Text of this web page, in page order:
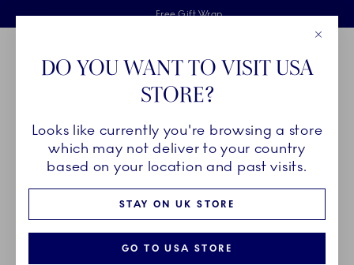
Skiplinks
Free delivery on orders above £110
Free Gift Wrap
2 years breakage warranty
Main Navigation
Breadcrumb Headlinesss
HomeOUR LEGACY
OUR LEGACY
DO YOU WANT TO VISIT USA
STORE?
Looks like currently you're browsing a store
which may not deliver to your country
based on your location and past visits.
STAY ON UK STORE
GO TO USA STORE